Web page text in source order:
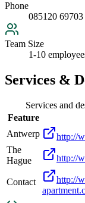
Phone
085120 69703
Team Size
1-10
Services &
Services and
Feature
Antwerp
http://
The
Hague
http://
Contact
http://